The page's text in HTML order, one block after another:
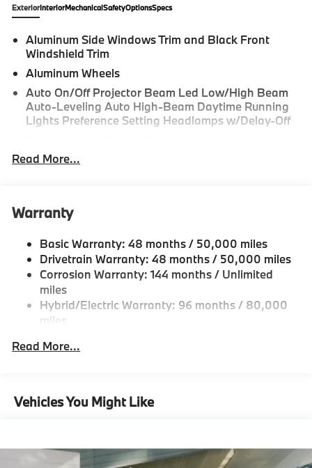
ExteriorInteriorMechanicalSafetyOptionsSpecs
Aluminum Side Windows Trim and Black Front
Windshield Trim
Aluminum Wheels
Auto On/Off Projector Beam Led Low/High Beam
Auto-Leveling Auto High-Beam Daytime Running
Lights Preference Setting Headlamps w/Delay-Off
Body-Colored Door Handles
Mirrors w/Power Folding and Turn Signal Indicator
Fixed Rear Window w/Defroster
Galvanized Steel/Aluminum Panels
Headlights-Automatic Highbeams
LED Brakelights
Perimeter/Approach Lights
Power Trunk Rear Cargo Access
Tailgate/Rear Door Lock Included w/Power Door
Read More...
Warranty
Basic Warranty: 48 months / 50,000 miles
Drivetrain Warranty: 48 months / 50,000 miles
Corrosion Warranty: 144 months / Unlimited
miles
Hybrid/Electric Warranty: 96 months / 80,000
miles
Unlimited miles
Read More...
Vehicles You Might Like